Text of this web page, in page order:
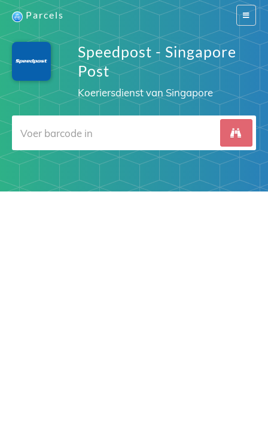
Switch
Parcels
Speedpost - Singapore
Post
Koeriersdienst van Singapore